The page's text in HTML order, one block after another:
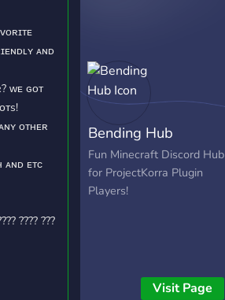
ᴀɴᴅ
ᴡᴇ ɢᴏᴛ
ᴏᴛʜᴇʀ
ᴀɴᴅ ᴇᴛᴄ
???? ???
Bending Hub
Fun Minecraft Discord Hub
for ProjectKorra Plugin
Players!
Visit Page